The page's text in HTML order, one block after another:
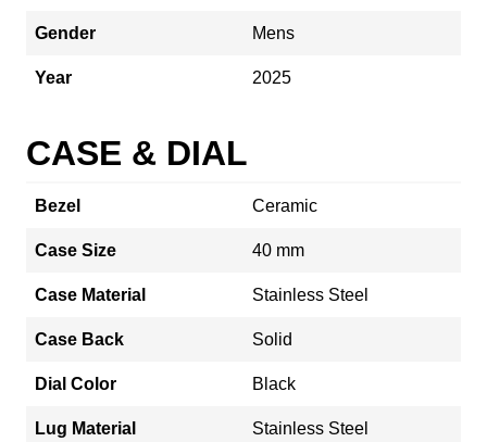
Gender Mens
Year 2025
CASE & DIAL
Bezel Ceramic
Case Size 40 mm
Case Material Stainless Steel
Case Back Solid
Dial Color Black
Lug Material Stainless Steel